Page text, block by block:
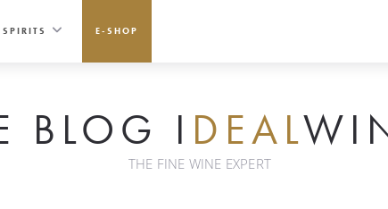
SPIRITS E-SHOP
BLOG I DEAL
THE FINE WINE EXPERT